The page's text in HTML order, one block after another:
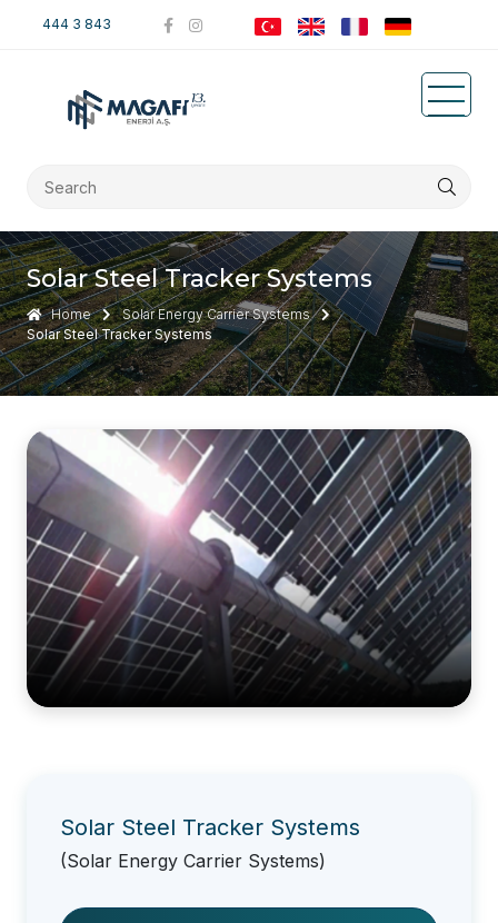
444 3 843
Solar Steel Tracker Systems
Home
Solar Energy Carrier Systems
Solar Steel Tracker Systems
Solar Steel Tracker Systems
(Solar Energy Carrier Systems)